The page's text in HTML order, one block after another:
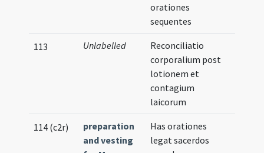
orationes
sequentes
113 Unlabelled
Reconciliatio
corporalium post
lotionem et
contagium
laicorum
114 (c2r)
preparation
and vesting
Has orationes
legat sacerdos